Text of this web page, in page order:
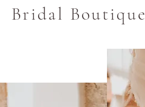
Bridal Boutique